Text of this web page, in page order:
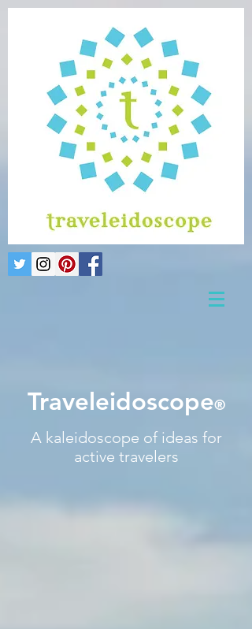
Traveleidoscope®
A kaleidoscope of ideas for
active travelers